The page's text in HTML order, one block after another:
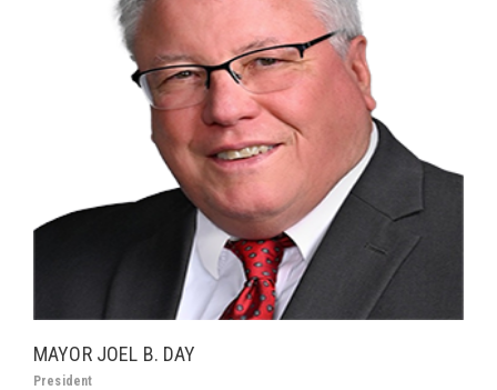
MAYOR JOEL B. DAY
President